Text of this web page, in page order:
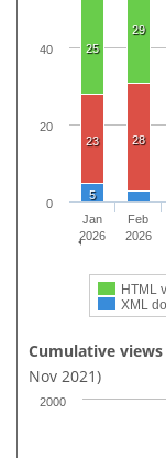
25
29
23 28
5
HTML
XML
Jan
2026
Feb
2026
0
20
40
Cumulative
Nov 2021)
2000